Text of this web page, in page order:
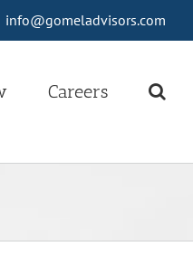
info@gomeladvisors.com
Careers